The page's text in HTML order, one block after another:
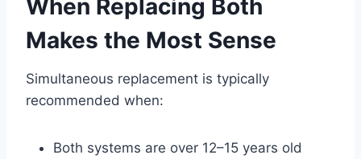
When Replacing Both
Makes the Most Sense
Simultaneous replacement is typically
recommended when:
Both systems are over 12–15 years old